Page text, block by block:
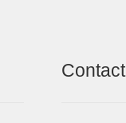
Contact